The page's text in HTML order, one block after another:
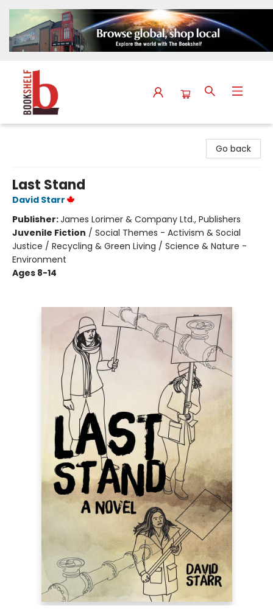
Go back
Last Stand
David Starr
Publisher:James Lorimer & Company Ltd., Publishers
Juvenile Fiction / Social Themes - Activism & Social
Justice / Recycling & Green Living / Science & Nature -
Environment
Ages 8-14